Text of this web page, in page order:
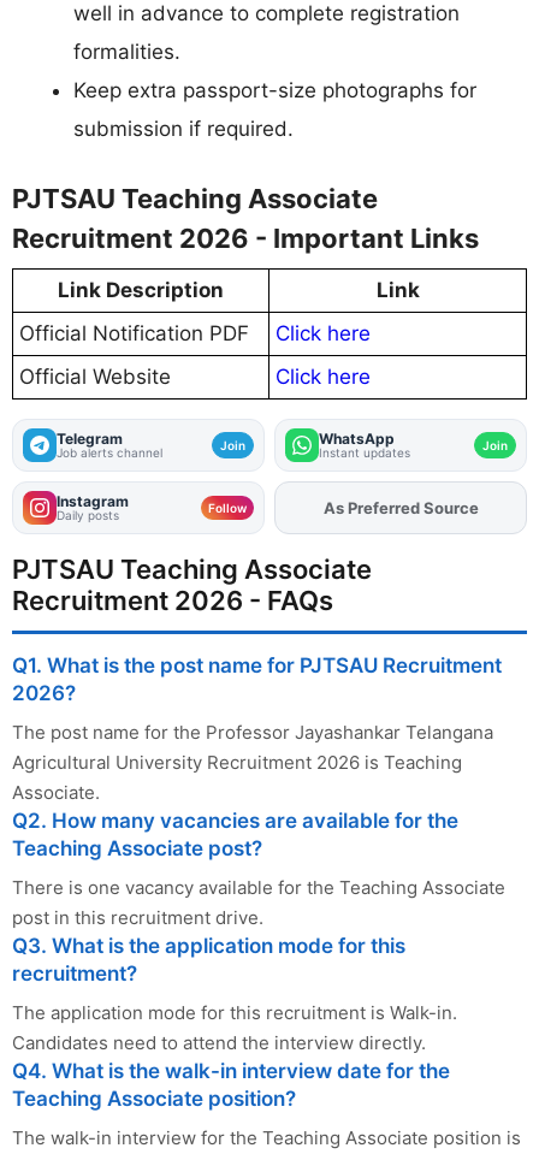
well in advance to complete registration
formalities.
Keep extra passport-size photographs for
submission if required.
PJTSAU Teaching Associate
Recruitment 2026 - Important Links
Link Description
Link
Official Notification PDF
Click here
Official Website
Click here
Telegram
Job alerts channel Join WhatsApp
Instant updates Join
Instagram
Daily posts Follow AddFJAon
As Preferred Source
PJTSAU Teaching Associate
Recruitment 2026 - FAQs
Q1. What is the post name for PJTSAU Recruitment
2026?
The post name for the Professor Jayashankar Telangana
Agricultural University Recruitment 2026 is Teaching
Associate.
Q2. How many vacancies are available for the
Teaching Associate post?
There is one vacancy available for the Teaching Associate
post in this recruitment drive.
Q3. What is the application mode for this
recruitment?
The application mode for this recruitment is Walk-in.
Candidates need to attend the interview directly.
Q4. What is the walk-in interview date for the
Teaching Associate position?
The walk-in interview for the Teaching Associate position is